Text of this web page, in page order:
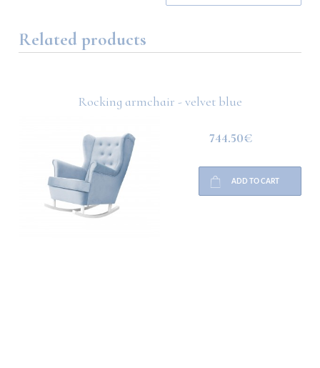
Related products
Rocking armchair - velvet blue
744.50€
ADD TO CART